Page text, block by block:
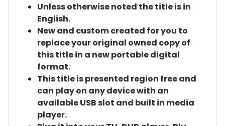
Unless otherwise noted the title is in
English.
New and custom created for you to
replace your original owned copy of
this title in a new portable digital
format.
This title is presented region free and
can play on any device with an
available USB slot and built in media
player.